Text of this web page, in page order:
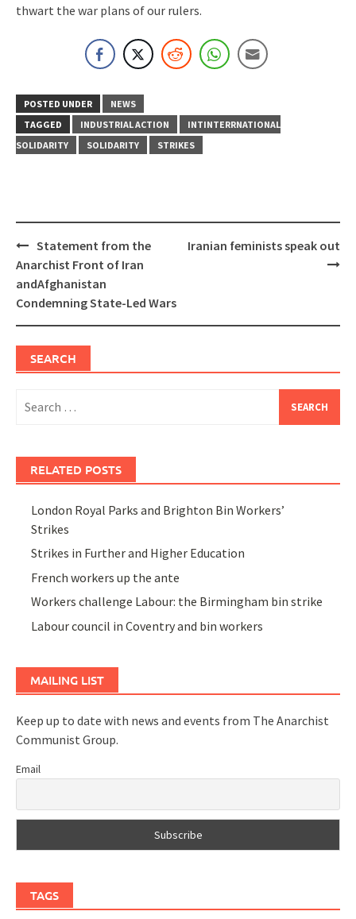
thwart the war plans of our rulers.
POSTED UNDER
NEWS
TAGGED
INDUSTRIAL ACTION
INTINTERRNATIONAL
SOLIDARITY
SOLIDARITY STRIKES
Post
navigation
Statement from the
Anarchist Front of Iran
andAfghanistan
Condemning State-Led Wars
Iranian feminists speak out
SEARCH
for:
RELATED POSTS
London Royal Parks and Brighton Bin Workers’
Strikes
Strikes in Further and Higher Education
French workers up the ante
Workers challenge Labour: the Birmingham bin strike
Labour council in Coventry and bin workers
MAILING LIST
Keep up to date with news and events from The Anarchist
Communist Group.
Email
TAGS